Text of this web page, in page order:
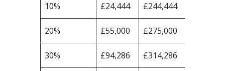
10% £24,444 £244,444
20% £55,000 £275,000
30% £94,286 £314,286